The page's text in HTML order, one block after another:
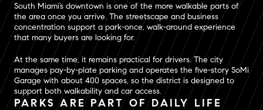
South Miami’s downtown is one of the more walkable parts of
the area once you arrive. The streetscape and business
concentration support a park-once, walk-around experience
that many buyers are looking for.
At the same time, it remains practical for drivers. The city
manages pay-by-plate parking and operates the five-story SoMi
Garage with about 400 spaces, so the district is designed to
support both walkability and car access.
PARKS ARE PART OF DAILY LIFE